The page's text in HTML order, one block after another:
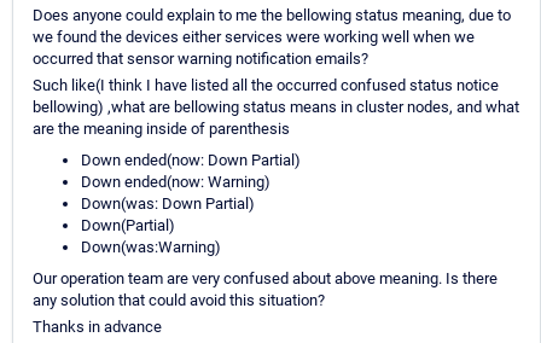
Does anyone could explain to me the bellowing status meaning, due to
we found the devices either services were working well when we
occurred that sensor warning notification emails?
Such like(I think I have listed all the occurred confused status notice
bellowing) ,what are bellowing status means in cluster nodes, and what
are the meaning inside of parenthesis
Down ended(now: Down Partial)
Down ended(now: Warning)
Down(was: Down Partial)
Down(Partial)
Down(was:Warning)
Our operation team are very confused about above meaning. Is there
any solution that could avoid this situation?
Thanks in advance